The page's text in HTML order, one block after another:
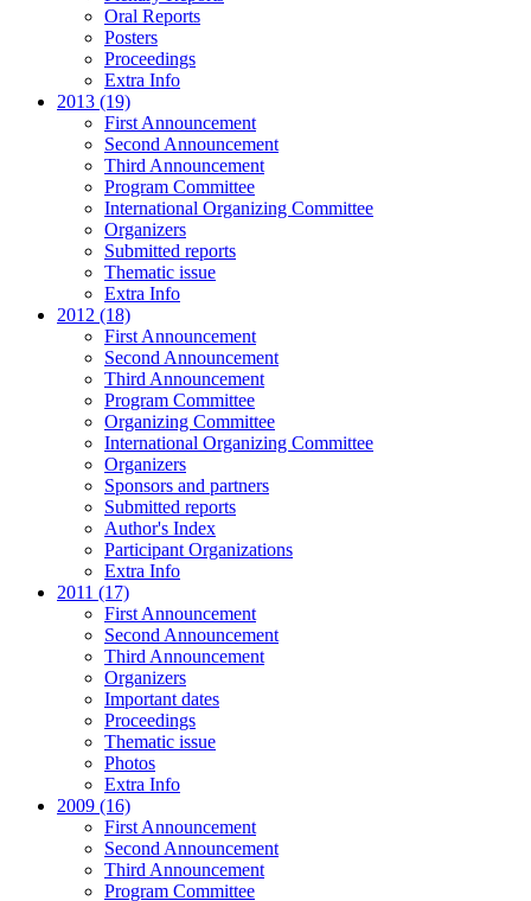
Oral Reports
Posters
Proceedings
Extra Info
2013 (19)
First Announcement
Second Announcement
Third Announcement
Program Committee
International Organizing Committee
Organizers
Submitted reports
Thematic issue
Extra Info
2012 (18)
First Announcement
Second Announcement
Third Announcement
Program Committee
Organizing Committee
International Organizing Committee
Organizers
Sponsors and partners
Submitted reports
Author's Index
Participant Organizations
Extra Info
2011 (17)
First Announcement
Second Announcement
Third Announcement
Organizers
Important dates
Proceedings
Thematic issue
Photos
Extra Info
2009 (16)
First Announcement
Second Announcement
Third Announcement
Program Committee